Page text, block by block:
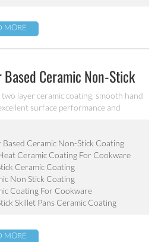
MORE
Based Ceramic Non-Stick
C-106
two layer ceramic coating, smooth hand
surface performance and
easy to clean. It’s ideal for internal
external coating of frying pan, stock
tray, electric fry pan and inner pot of
etc.
Based Ceramic Non-Stick Coating
Ceramic Coating For Cookware
Ceramic Coating
Non Stick Coating
Coating For Cookware
Skillet Pans Ceramic Coating
MORE